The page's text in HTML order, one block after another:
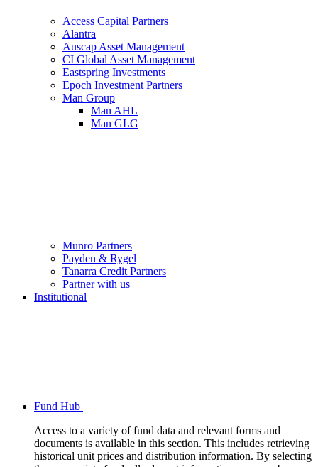
Access Capital Partners
Alantra
Auscap Asset Management
CI Global Asset Management
Eastspring Investments
Epoch Investment Partners
Man Group
Man AHL
Man GLG
Munro Partners
Payden & Rygel
Tanarra Credit Partners
Partner with us
Institutional
Fund Hub
Access to a variety of fund data and relevant forms and
documents is available in this section. This includes retrieving
historical unit prices and distribution information. By selecting